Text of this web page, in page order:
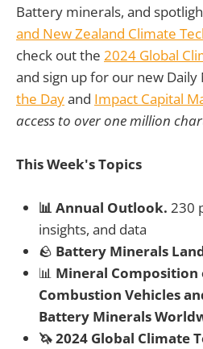
Battery minerals, and
and New Zealand Climate
check out the 2024 Global
and sign up for our new
the Dayand Impact Capital
access to over one million
This Week's Topics
📊 Annual Outlook. 230
insights, and data
🪨 Battery Minerals
📊 Mineral Composition
Combustion Vehicles
Battery Minerals
🦄 2024 Global Climate